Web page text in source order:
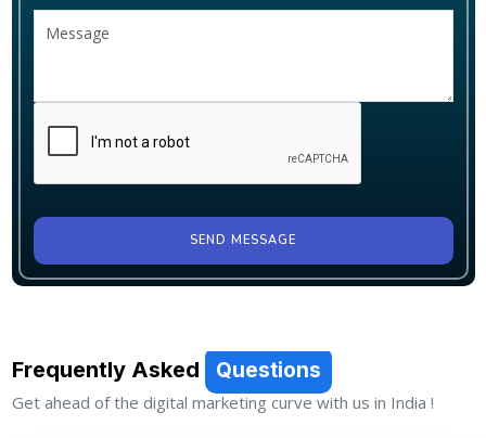
SEND MESSAGE
Frequently Asked Questions
Get ahead of the digital marketing curve with us in India !